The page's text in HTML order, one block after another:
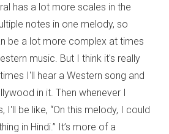
has a lot more scales in the
notes in one melody, so
be a lot more complex at times
music. But I think it's really
I'll hear a Western song and
in it. Then whenever I
I'll be like, “On this melody, I could
in Hindi.” It’s more of a